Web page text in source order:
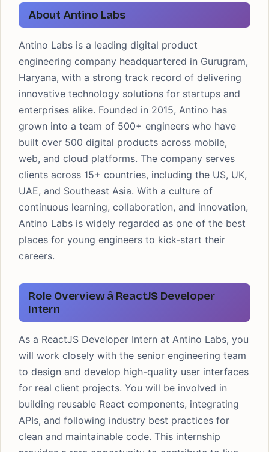
About Antino Labs
Antino Labs is a leading digital product
engineering company headquartered in Gurugram,
Haryana, with a strong track record of delivering
innovative technology solutions for startups and
enterprises alike. Founded in 2015, Antino has
grown into a team of 500+ engineers who have
built over 500 digital products across mobile,
web, and cloud platforms. The company serves
clients across 15+ countries, including the US, UK,
UAE, and Southeast Asia. With a culture of
continuous learning, collaboration, and innovation,
Antino Labs is widely regarded as one of the best
places for young engineers to kick-start their
careers.
Role Overview â ReactJS Developer
Intern
As a ReactJS Developer Intern at Antino Labs, you
will work closely with the senior engineering team
to design and develop high-quality user interfaces
for real client projects. You will be involved in
building reusable React components, integrating
APIs, and following industry best practices for
clean and maintainable code. This internship